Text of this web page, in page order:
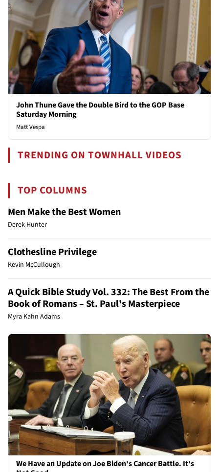
John Thune Gave the Double Bird to the GOP Base
Saturday Morning
Matt Vespa
TRENDING ON TOWNHALL VIDEOS
TOP COLUMNS
Men Make the Best Women
Derek Hunter
Clothesline Privilege
Kevin McCullough
A Quick Bible Study Vol. 332: The Best From the
Book of Romans – St. Paul's Masterpiece
Myra Kahn Adams
We Have an Update on Joe Biden's Cancer Battle. It's